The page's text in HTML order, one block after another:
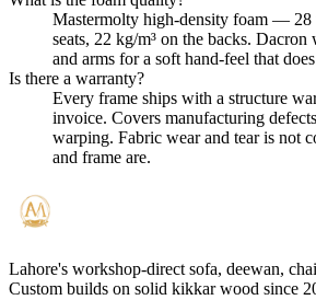
Mastermolty high-density foam — 28
seats, 22 kg/m³ on the backs. Dacron
and arms for a soft hand-feel that
Is there a warranty?
Every frame ships with a structure
invoice. Covers manufacturing
warping. Fabric wear and tear is not
and frame are.
Lahore's workshop-direct sofa, deewan,
Custom builds on solid kikkar wood since